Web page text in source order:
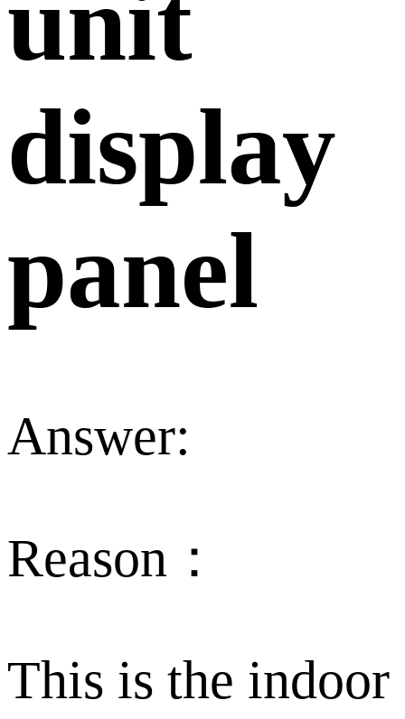
display
panel
Answer:
Reason：
This is the indoor